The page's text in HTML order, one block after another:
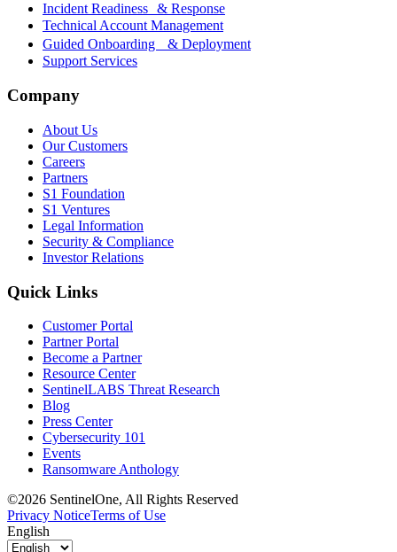
Incident Readiness & Response
Technical Account Management
Guided Onboarding & Deployment
Support Services
Company
About Us
Our Customers
Careers
Partners
S1 Foundation
S1 Ventures
Legal Information
Security & Compliance
Investor Relations
Quick Links
Customer Portal
Partner Portal
Become a Partner
Resource Center
SentinelLABS Threat Research
Blog
Press Center
Cybersecurity 101
Events
Ransomware Anthology
©2026 SentinelOne, All Rights Reserved
Privacy NoticeTerms of Use
English